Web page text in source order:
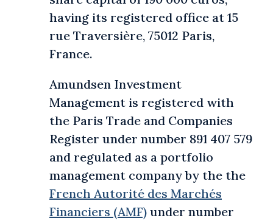
having its registered office at 15
rue Traversière, 75012 Paris,
France.
Amundsen Investment
Management is registered with
the Paris Trade and Companies
Register under number 891 407 579
and regulated as a portfolio
management company by the the
French Autorité des Marchés
Financiers (AMF)under number